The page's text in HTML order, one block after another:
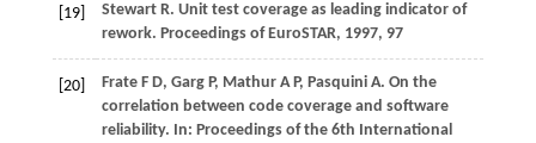
[19] Stewart R. Unit test coverage as leading indicator of
rework. Proceedings of EuroSTAR, 1997, 97
[20] Frate F D, Garg P, Mathur A P, Pasquini A. On the
correlation between code coverage and software
reliability. In: Proceedings of the 6th International